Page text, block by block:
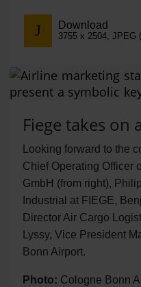
Download
3755 x 2504, JPEG
Fiege takes on
Looking forward to the
Chief Operating Officer
GmbH (from right),
Industrial at FIEGE,
Director Air Cargo
Lyssy, Vice President
Bonn Airport.
Photo: Cologne Bonn